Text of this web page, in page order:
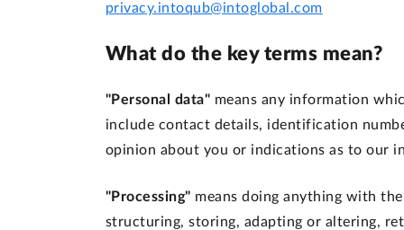
privacy.intoqub@intoglobal.com
What do the key terms mean?
"Personal data" means any information
include contact details, identification
opinion about you or indications as to our
"Processing" means doing anything with
structuring, storing, adapting or altering,